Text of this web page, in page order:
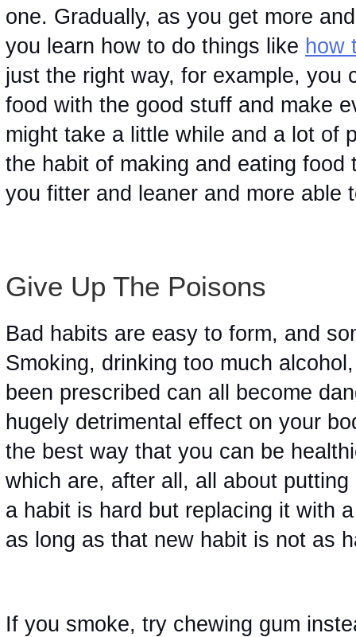
one. Gradually, as you get more
you learn how to do things like how
just the right way, for example, you
food with the good stuff and make
might take a little while and a lot of
the habit of making and eating
you fitter and leaner and more
Give Up The Poisons
Bad habits are easy to form, and
Smoking, drinking too much
been prescribed can all become
hugely detrimental effect on your
the best way that you can be
which are, after all, all about
a habit is hard but replacing it with
as long as that new habit is not as
If you smoke, try chewing gum